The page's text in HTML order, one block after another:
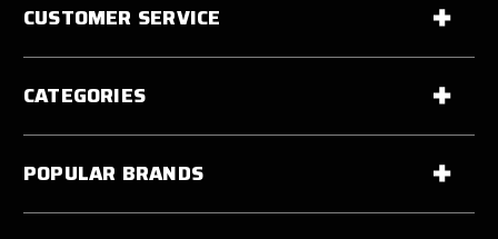
CUSTOMER SERVICE
CATEGORIES
POPULAR BRANDS